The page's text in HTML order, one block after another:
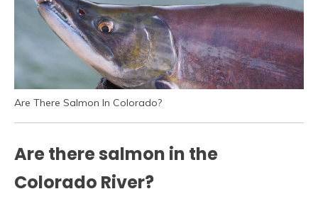
Are There Salmon In Colorado?
Are there salmon in the
Colorado River?